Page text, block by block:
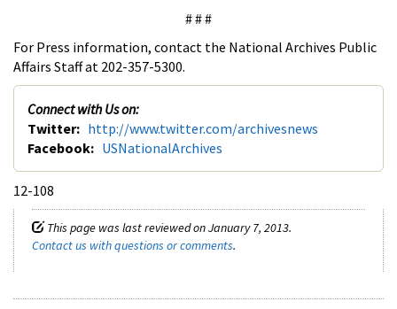
# # #
For Press information, contact the National Archives Public
Affairs Staff at 202-357-5300.
Connect with Us on:
Twitter: http://www.twitter.com/archivesnews
Facebook: USNationalArchives
12-108
This page was last reviewed on January 7, 2013.
Contact us with questions or comments.